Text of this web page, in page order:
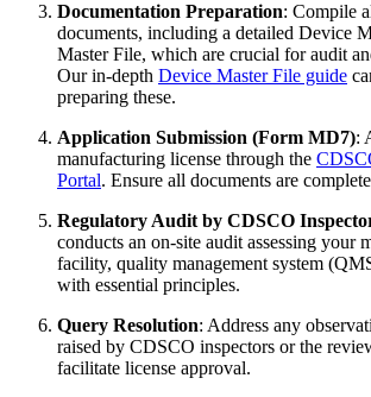
Documentation Preparation: Compile
documents, including a detailed Device
Master File, which are crucial for audit
Our in-depth Device Master File guide
preparing these.
Application Submission (Form MD7):
manufacturing license through the
Portal. Ensure all documents are
Regulatory Audit by CDSCO
conducts an on-site audit assessing your
facility, quality management system
with essential principles.
Query Resolution: Address any
raised by CDSCO inspectors or the
facilitate license approval.